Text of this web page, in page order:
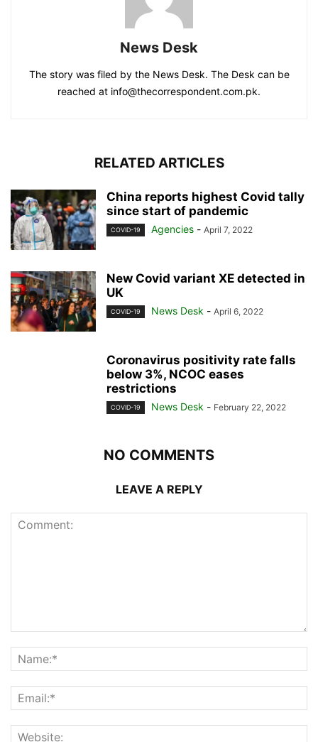
News Desk
The story was filed by the News Desk. The Desk can be
reached at info@thecorrespondent.com.pk.
RELATED ARTICLES
China reports highest Covid tally
since start of pandemic
COVID-19 Agencies - April 7, 2022
New Covid variant XE detected in
UK
COVID-19 News Desk - April 6, 2022
Coronavirus positivity rate falls
below 3%, NCOC eases
restrictions
COVID-19 News Desk - February 22, 2022
NO COMMENTS
LEAVE A REPLY